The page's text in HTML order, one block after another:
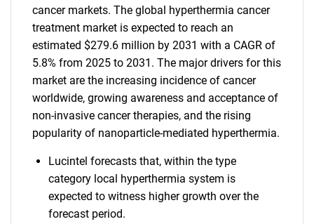
cancer markets. The global hyperthermia cancer
treatment market is expected to reach an
estimated $279.6 million by 2031 with a CAGR of
5.8% from 2025 to 2031. The major drivers for this
market are the increasing incidence of cancer
worldwide, growing awareness and acceptance of
non-invasive cancer therapies, and the rising
popularity of nanoparticle-mediated hyperthermia.
Lucintel forecasts that, within the type
category local hyperthermia system is
expected to witness higher growth over the
forecast period.